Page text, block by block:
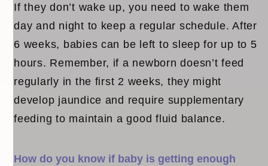
If they don’t wake up, you need to wake them
day and night to keep a regular schedule. After
6 weeks, babies can be left to sleep for up to 5
hours. Remember, if a newborn doesn’t feed
regularly in the first 2 weeks, they might
develop jaundice and require supplementary
feeding to maintain a good fluid balance.
How do you know if baby is getting enough